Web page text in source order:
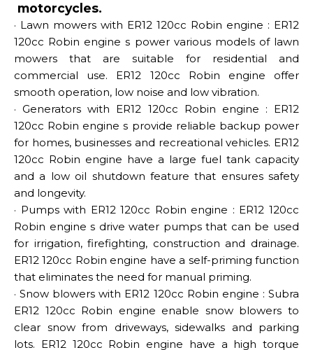
motorcycles.
· Lawn mowers with ER12 120cc Robin engine : ER12
120cc Robin engine s power various models of lawn
mowers that are suitable for residential and
commercial use. ER12 120cc Robin engine offer
smooth operation, low noise and low vibration.
· Generators with ER12 120cc Robin engine : ER12
120cc Robin engine s provide reliable backup power
for homes, businesses and recreational vehicles. ER12
120cc Robin engine have a large fuel tank capacity
and a low oil shutdown feature that ensures safety
and longevity.
· Pumps with ER12 120cc Robin engine : ER12 120cc
Robin engine s drive water pumps that can be used
for irrigation, firefighting, construction and drainage.
ER12 120cc Robin engine have a self-priming function
that eliminates the need for manual priming.
· Snow blowers with ER12 120cc Robin engine : Subra
ER12 120cc Robin engine enable snow blowers to
clear snow from driveways, sidewalks and parking
lots. ER12 120cc Robin engine have a high torque